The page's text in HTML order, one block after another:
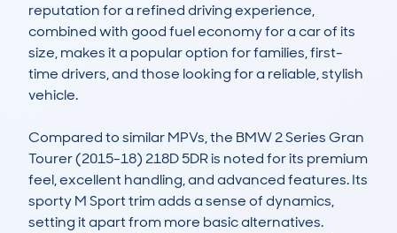
reputation for a refined driving experience,
combined with good fuel economy for a car of its
size, makes it a popular option for families, first-
time drivers, and those looking for a reliable, stylish
vehicle.
Compared to similar MPVs, the BMW 2 Series Gran
Tourer (2015-18) 218D 5DR is noted for its premium
feel, excellent handling, and advanced features. Its
sporty M Sport trim adds a sense of dynamics,
setting it apart from more basic alternatives.